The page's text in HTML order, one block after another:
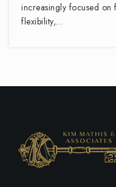
increasingly focused on
flexibility,…